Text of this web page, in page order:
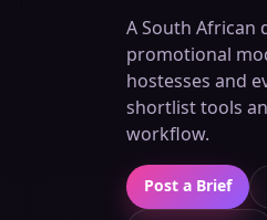
A South African
promotional
hostesses and
shortlist tools
workflow.
Post a Brief